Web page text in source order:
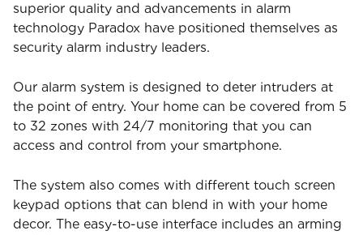
superior quality and advancements in alarm
technology Paradox have positioned themselves as
security alarm industry leaders.
Our alarm system is designed to deter intruders at
the point of entry. Your home can be covered from 5
to 32 zones with 24/7 monitoring that you can
access and control from your smartphone.
The system also comes with different touch screen
keypad options that can blend in with your home
decor. The easy-to-use interface includes an arming